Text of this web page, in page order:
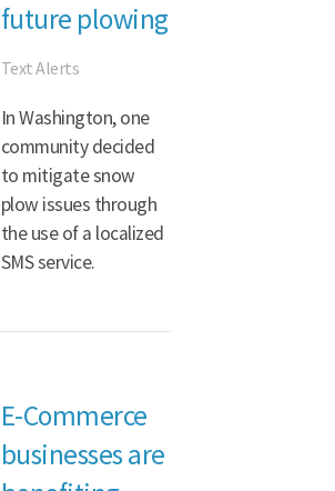
future plowing
Text Alerts
In Washington, one
community decided
to mitigate snow
plow issues through
the use of a localized
SMS service.
E-Commerce
businesses are